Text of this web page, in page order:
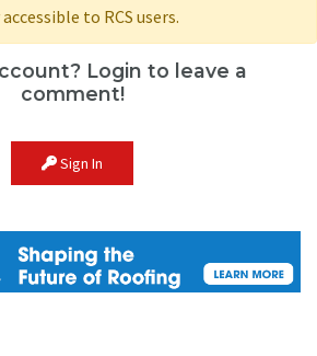
to RCS users.
Login to leave a
comment!
Sign In